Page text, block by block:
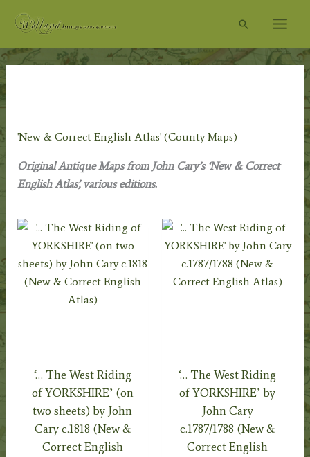
Search
'New & Correct English Atlas' (County Maps)
Original Antique Maps from John Cary’s ‘New & Correct
English Atlas’, various editions.
‘… The West Riding
of YORKSHIRE’ (on
two sheets) by John
Cary c.1818 (New &
Correct English
‘… The West Riding
of YORKSHIRE’ by
John Cary
c.1787/1788 (New &
Correct English